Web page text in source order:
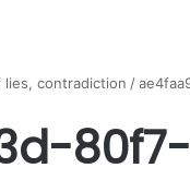
lies, contradiction /
80f7-